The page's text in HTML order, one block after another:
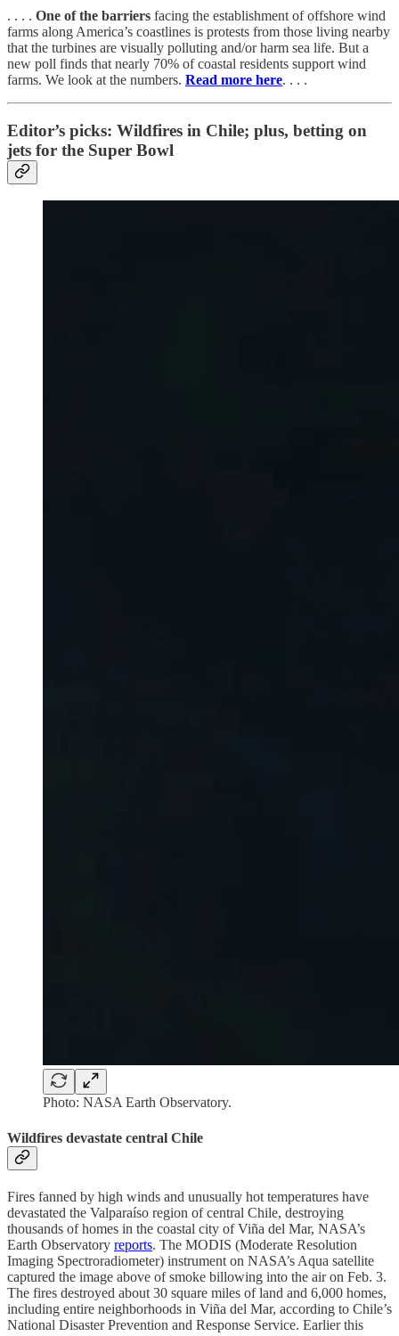
. . . . One of the barriers facing the establishment of offshore wind
farms along America’s coastlines is protests from those living nearby
that the turbines are visually polluting and/or harm sea life. But a
new poll finds that nearly 70% of coastal residents support wind
farms. We look at the numbers. Read more here. . . .
Editor’s picks: Wildfires in Chile; plus, betting on
jets for the Super Bowl
Photo: NASA Earth Observatory.
Wildfires devastate central Chile
Fires fanned by high winds and unusually hot temperatures have
devastated the Valparaíso region of central Chile, destroying
thousands of homes in the coastal city of Viña del Mar, NASA’s
Earth Observatory reports. The MODIS (Moderate Resolution
Imaging Spectroradiometer) instrument on NASA’s Aqua satellite
captured the image above of smoke billowing into the air on Feb. 3.
The fires destroyed about 30 square miles of land and 6,000 homes,
including entire neighborhoods in Viña del Mar, according to Chile’s
National Disaster Prevention and Response Service. Earlier this